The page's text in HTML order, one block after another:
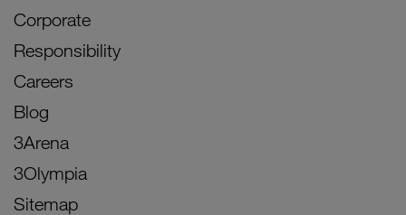
Corporate
Responsibility
Careers
Blog
3Arena
3Olympia
Sitemap